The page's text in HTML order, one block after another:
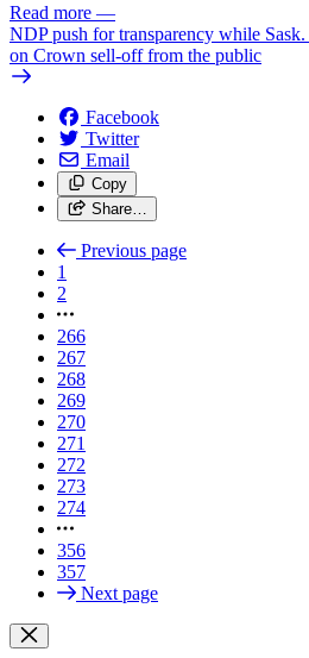
Read more —
NDP push for transparency while
on Crown sell-off from the public
Facebook
Twitter
Email
Copy
Share…
Previous page
1
2
266
267
268
269
270
271
272
273
274
356
357
Next page